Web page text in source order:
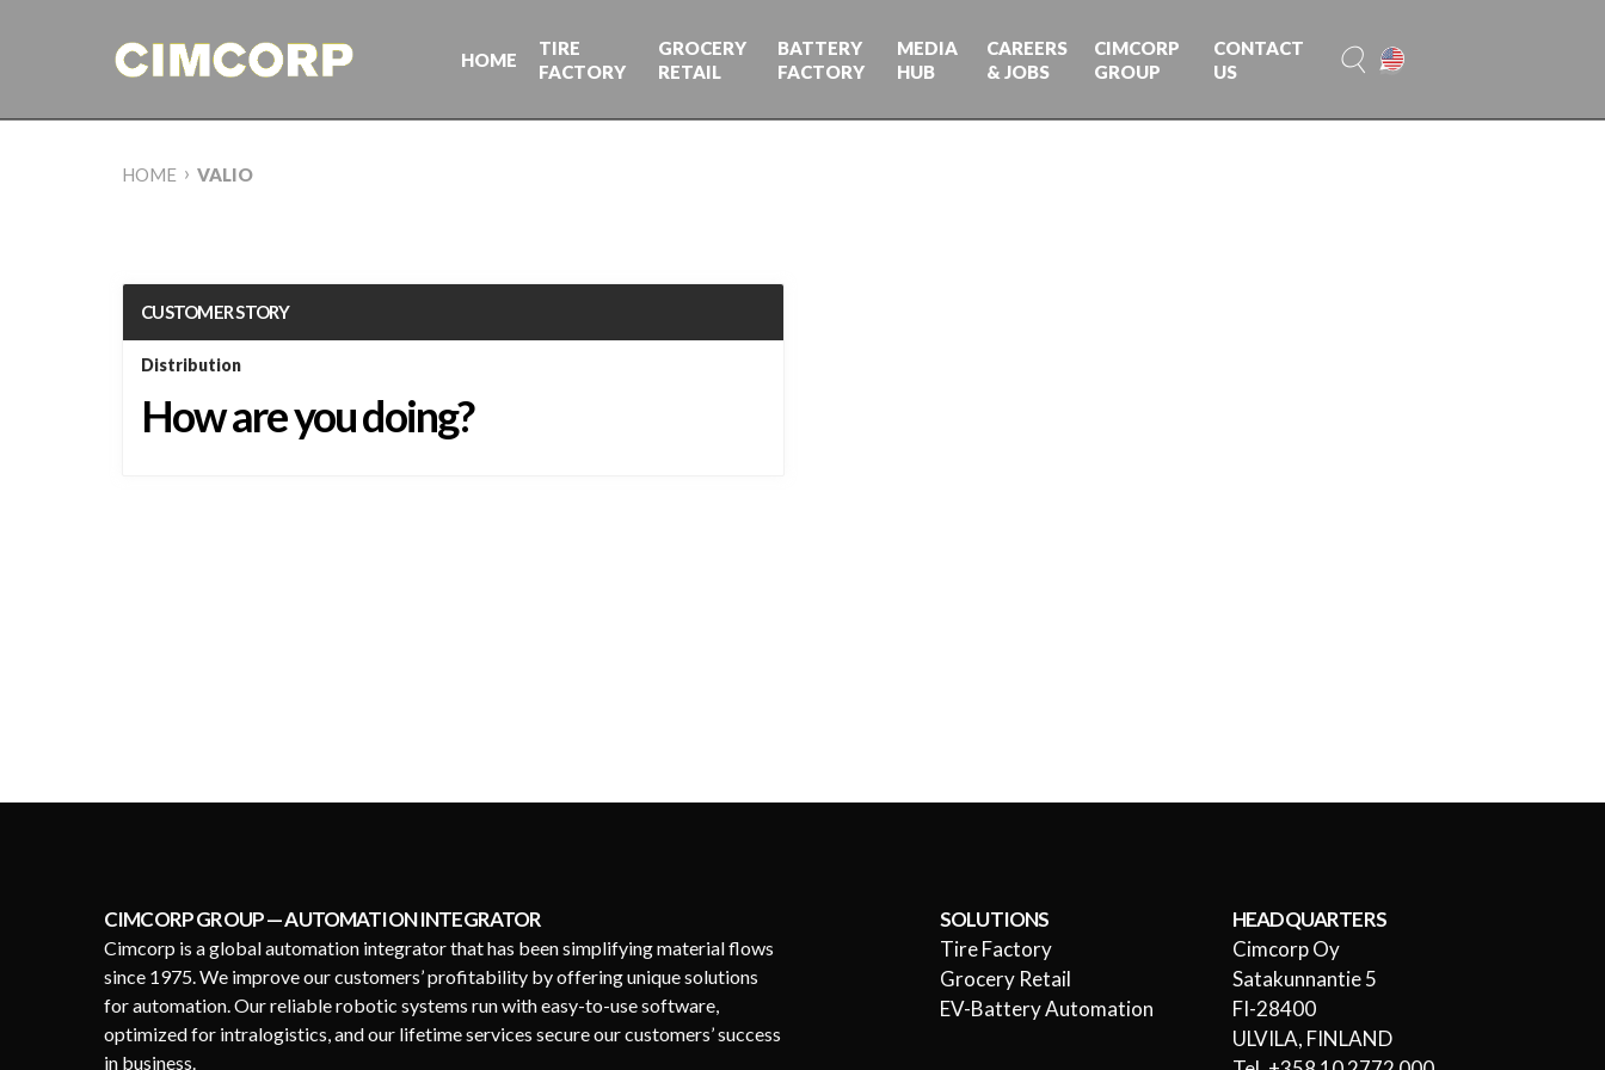
HOME
TIRE
FACTORY
GROCERY
RETAIL
BATTERY
FACTORY
MEDIA
HUB
CAREERS
& JOBS
CIMCORP
GROUP
CONTACT
US
HOME › VALIO
CUSTOMER STORY
Distribution
How are you doing?
CIMCORP GROUP — AUTOMATION INTEGRATOR
Cimcorp is a global automation integrator that has been simplifying material flows
since 1975. We improve our customers’ profitability by offering unique solutions
for automation. Our reliable robotic systems run with easy-to-use software,
optimized for intralogistics, and our lifetime services secure our customers’ success
in business.
SOLUTIONS
Tire Factory
Grocery Retail
EV-Battery Automation
HEADQUARTERS
Cimcorp Oy
Satakunnantie 5
FI-28400
ULVILA, FINLAND